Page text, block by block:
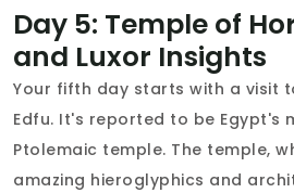
Day 5: Temple of
and Luxor Insights
Your fifth day starts with a visit
Edfu. It's reported to be Egypt's
Ptolemaic temple. The temple,
amazing hieroglyphics and